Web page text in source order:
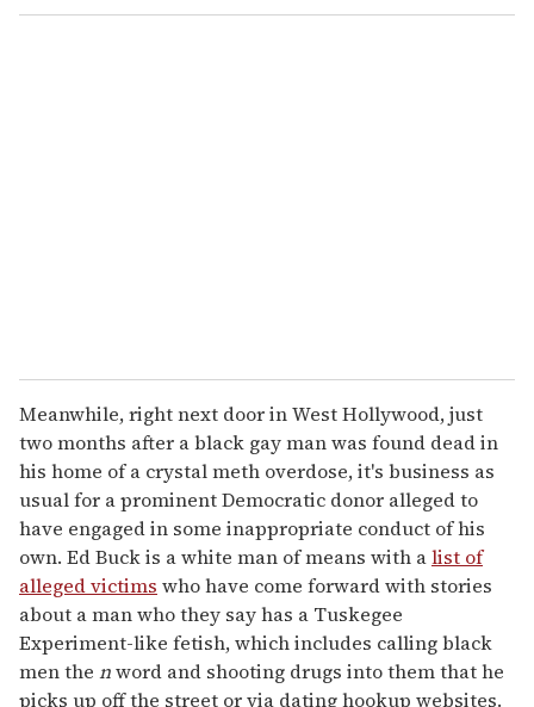
Meanwhile, right next door in West Hollywood, just
two months after a black gay man was found dead in
his home of a crystal meth overdose, it's business as
usual for a prominent Democratic donor alleged to
have engaged in some inappropriate conduct of his
own. Ed Buck is a white man of means with alist of
alleged victims who have come forward with stories
about a man who they say has a Tuskegee
Experiment-like fetish, which includes calling black
men the nword and shooting drugs into them that he
picks up off the street or via dating hookup websites.